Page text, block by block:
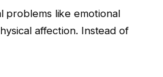
problems like emotional
affection. Instead of